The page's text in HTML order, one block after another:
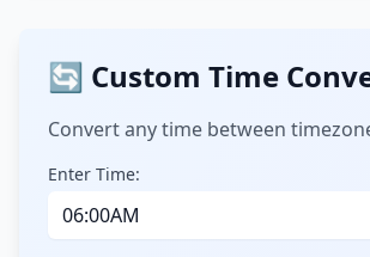
🔄 Custom Time
Convert any time between
Enter Time: